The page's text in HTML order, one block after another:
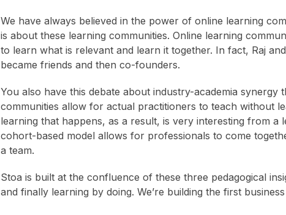
We have always believed in the power of online learning
is about these learning communities. Online learning
to learn what is relevant and learn it together. In fact, Raj
became friends and then co-founders.
You also have this debate about industry-academia synergy
communities allow for actual practitioners to teach without
learning that happens, as a result, is very interesting from a
cohort-based model allows for professionals to come
a team.
Stoa is built at the confluence of these three pedagogical
and finally learning by doing. We’re building the first